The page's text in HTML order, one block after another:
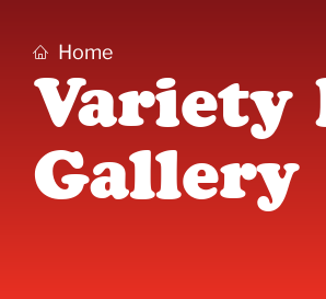
Home
Variety
Gallery